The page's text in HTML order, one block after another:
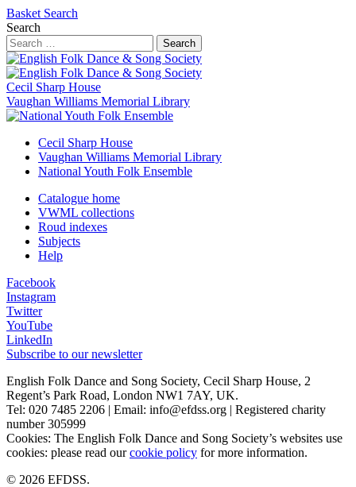
Basket Search
Search
Search
Cecil Sharp House
Vaughan Williams Memorial Library
Cecil Sharp House
Vaughan Williams Memorial Library
National Youth Folk Ensemble
Catalogue home
VWML collections
Roud indexes
Subjects
Help
Facebook
Instagram
Twitter
YouTube
LinkedIn
Subscribe to our newsletter
English Folk Dance and Song Society, Cecil Sharp House, 2
Regent’s Park Road, London NW1 7AY, UK.
Tel: 020 7485 2206 | Email: info@efdss.org | Registered charity
number 305999
Cookies: The English Folk Dance and Song Society’s websites use
cookies: please read ourcookie policy for more information.
© 2026 EFDSS.